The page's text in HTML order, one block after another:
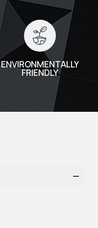
ENVIRONMENTALLY
FRIENDLY